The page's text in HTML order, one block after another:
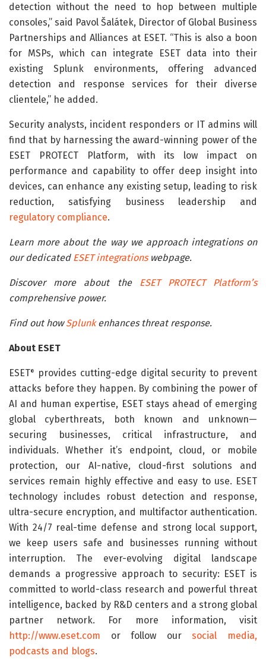
detection without the need to hop between multiple
consoles,” said Pavol Šalátek, Director of Global Business
Partnerships and Alliances at ESET. “This is also a boon
for MSPs, which can integrate ESET data into their
existing Splunk environments, offering advanced
detection and response services for their diverse
clientele,” he added.
Security analysts, incident responders or IT admins will
find that by harnessing the award-winning power of the
ESET PROTECT Platform, with its low impact on
performance and capability to offer deep insight into
devices, can enhance any existing setup, leading to risk
reduction, satisfying business leadership and
regulatory compliance.
Learn more about the way we approach integrations on
our dedicated ESET integrations webpage.
Discover more about the
ESET PROTECT Platform’s
comprehensive power.
Find out how Splunk enhances threat response.
About ESET
ESET®
provides cutting-edge digital security to prevent
attacks before they happen. By combining the power of
AI and human expertise, ESET stays ahead of emerging
global cyberthreats, both known and unknown—
securing businesses, critical infrastructure, and
individuals. Whether it’s endpoint, cloud, or mobile
protection, our AI-native, cloud-first solutions and
services remain highly effective and easy to use. ESET
technology includes robust detection and response,
ultra-secure encryption, and multifactor authentication.
With 24/7 real-time defense and strong local support,
we keep users safe and businesses running without
interruption. The ever-evolving digital landscape
demands a progressive approach to security: ESET is
committed to world-class research and powerful threat
intelligence, backed by R&D centers and a strong global
partner network. For more information, visit
http://www.eset.com or follow oursocial media,
podcasts and blogs.